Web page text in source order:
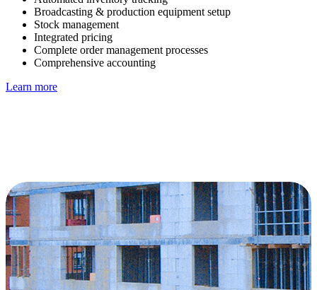
Broadcasting & production equipment setup
Stock management
Integrated pricing
Complete order management processes
Comprehensive accounting
Learn more